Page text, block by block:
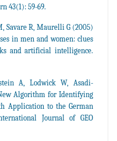
43(1): 59-69.
Savare R, Maurelli G (2005)
in men and women: clues
and artificial intelligence.
A, Lodwick W, Asadi-
Algorithm for Identifying
Application to the German
Journal of GEO